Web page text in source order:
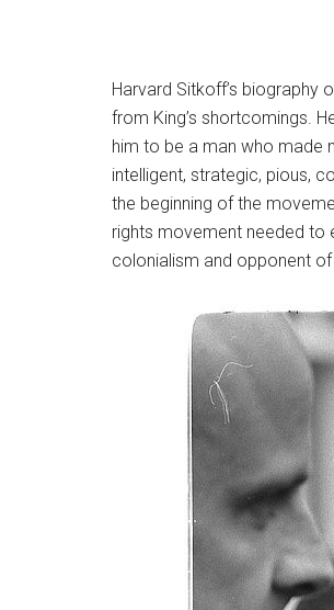
Harvard Sitkoff’s biography
from King’s shortcomings.
him to be a man who made
intelligent, strategic, pious,
the beginning of the
rights movement needed to
colonialism and opponent